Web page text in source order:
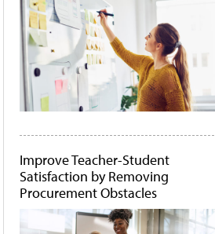
Improve Teacher-Student
Satisfaction by Removing
Procurement Obstacles